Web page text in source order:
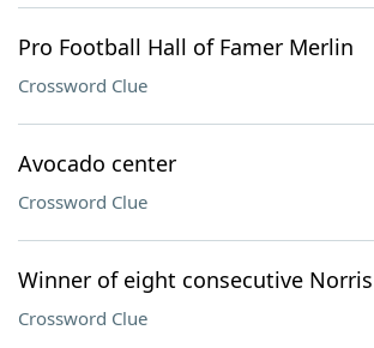
Pro Football Hall of Famer Merlin
Crossword Clue
Avocado center
Crossword Clue
Winner of eight consecutive
Crossword Clue